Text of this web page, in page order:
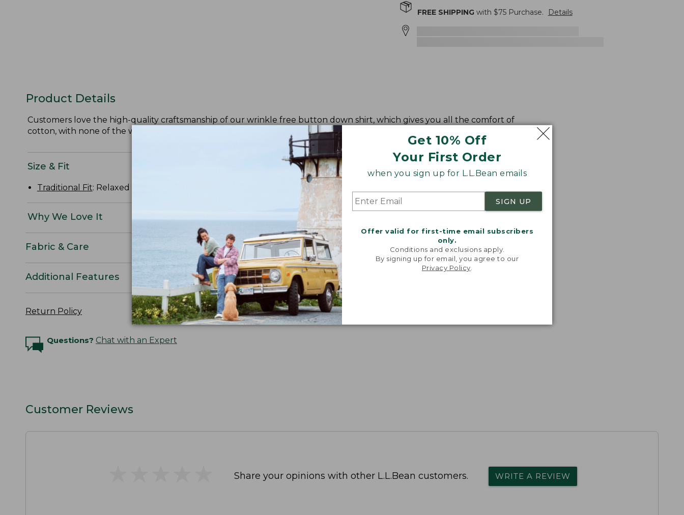
Get 10% Off
Your First Order
when you sign up for L.L.Bean emails
SIGN UP
Offer valid for first-time email subscribers
only.
Conditions and exclusions apply.
By signing up for email, you agree to our
Privacy Policy
FREE SHIPPINGwith $75Purchase. Details
Product Details
Customers love the high-quality craftsmanship of our wrinkle free button down shirt, which gives you all the comfort of
cotton, with none of the wrinkles.
Size & Fit
Traditional Fit: Relaxed through the chest, sleeve and waist.
Why We Love It
Fabric & Care
Additional Features
Return Policy
Questions? Chat with an Expert
Customer Reviews
Share your opinions with other L.L.Bean customers. WRITE A REVIEW